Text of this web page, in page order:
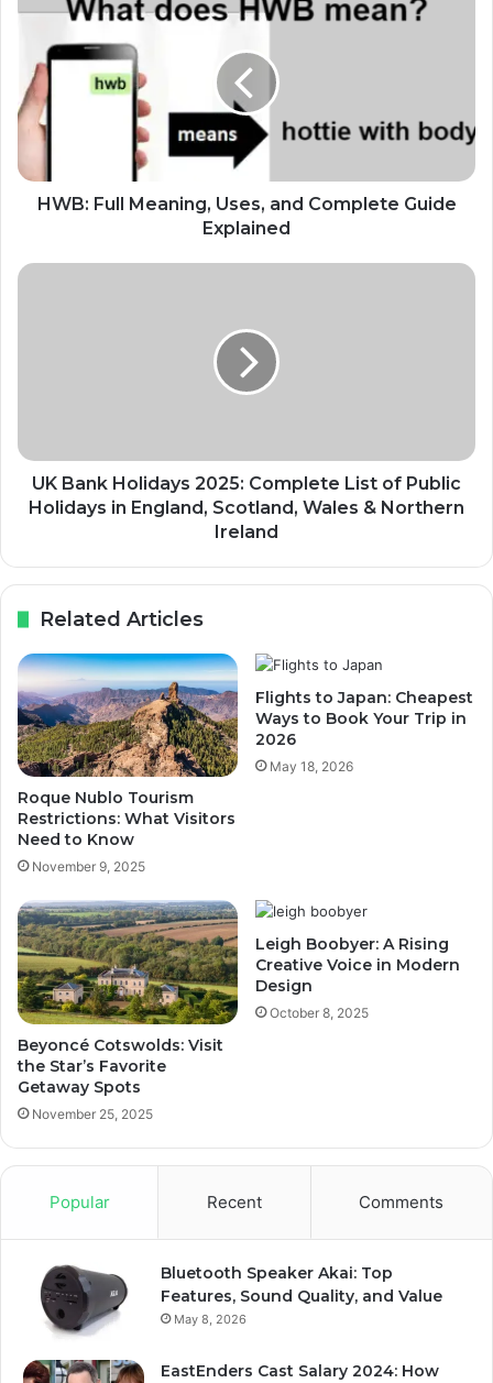
HWB: Full Meaning, Uses, and Complete Guide
Explained
UK Bank Holidays 2025: Complete List of Public
Holidays in England, Scotland, Wales & Northern
Ireland
Related Articles
Roque Nublo Tourism
Restrictions: What Visitors
Need to Know
November 9, 2025
Flights to Japan: Cheapest
Ways to Book Your Trip in
2026
May 18, 2026
Beyoncé Cotswolds: Visit
the Star’s Favorite
Getaway Spots
November 25, 2025
Leigh Boobyer: A Rising
Creative Voice in Modern
Design
October 8, 2025
Popular Recent Comments
Bluetooth Speaker Akai: Top
Features, Sound Quality, and Value
May 8, 2026
EastEnders Cast Salary 2024: How